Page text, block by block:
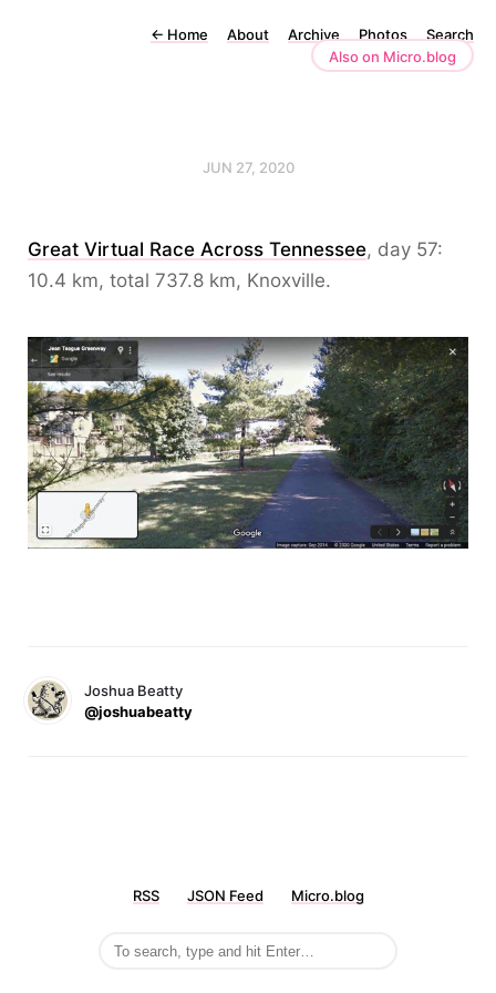
← Home About Archive Photos
Search
Also on Micro.blog
JUN 27, 2020
Great Virtual Race Across Tennessee, day 57:
10.4 km, total 737.8 km, Knoxville.
Joshua Beatty
@joshuabeatty
RSS JSON Feed Micro.blog